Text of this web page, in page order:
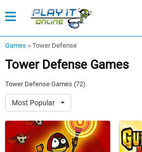
Games » Tower Defense
Tower Defense Games
Tower Defense Games (72)
Most Popular